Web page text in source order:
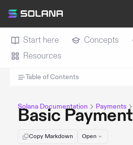
Start here Concepts
Resources
Table of Contents
Solana Documentation Payments
Basic Payment
Copy Markdown Open